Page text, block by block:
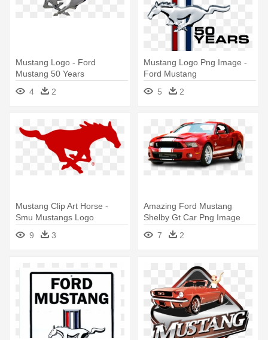
Mustang Logo - Ford
Mustang 50 Years
4
2
Mustang Logo Png Image -
Ford Mustang
5
2
Mustang Clip Art Horse -
Smu Mustangs Logo
9
3
Amazing Ford Mustang
Shelby Gt Car Png Image
With Ford - Mustang Png
7 2